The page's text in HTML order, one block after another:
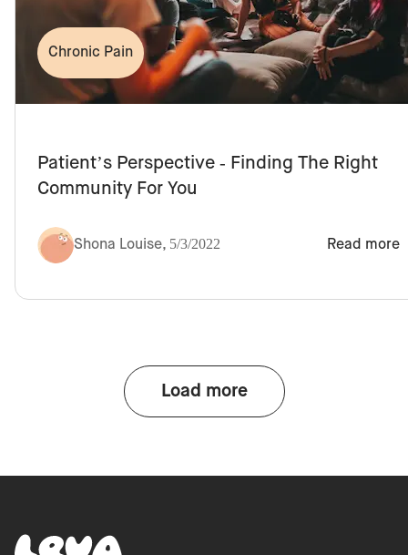
Chronic Pain
Patient’s Perspective - Finding The Right
Community For You
Shona Louise, 5/3/2022 Read more
Load more